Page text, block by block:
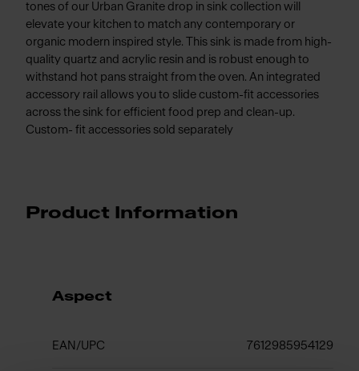
tones of our Urban Granite drop in sink collection will
elevate your kitchen to match any contemporary or
organic modern inspired style. This sink is made from high-
quality quartz and acrylic resin and is robust enough to
withstand hot pans straight from the oven. An integrated
accessory rail allows you to slide custom-fit accessories
across the sink for efficient food prep and clean-up.
Custom- fit accessories sold separately
Product Information
Aspect
EAN/UPC 7612985954129